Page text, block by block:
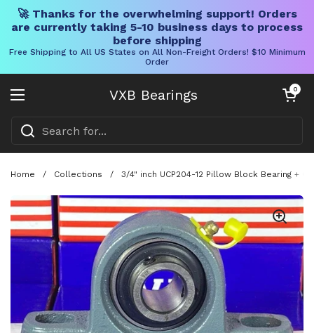
🚀 Thanks for the overwhelming support! Orders
are currently taking 5-10 business days to process
before shipping
Free Shipping to All US States on All Non-Freight Orders! $10 Minimum
Order
VXB Bearings
Open menu
Open cart
0
Home / Collections / 3/4" inch UCP204-12 Pillow Block Bearing +